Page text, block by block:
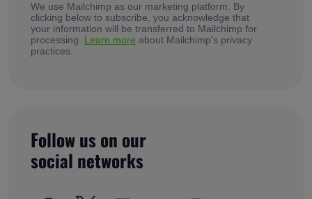
We use Mailchimp as our marketing platform. By
clicking below to subscribe, you acknowledge that
your information will be transferred to Mailchimp for
processing. Learn more about Mailchimp's privacy
practices.
Follow us on our
social networks